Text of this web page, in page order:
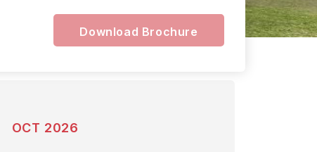
Download Brochure
OCT 2026